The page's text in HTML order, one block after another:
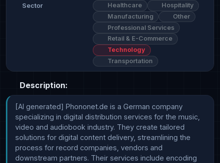
Sector
Healthcare
Hospitality
Manufacturing
Other
Professional Services
Retail & E-Commerce
Technology
Transportation
Description:
[AI generated] Phononet.de is a German company
specializing in digital distribution services for the music,
video and audiobook industry. They create tailored
solutions for digital content delivery, streamlining the
process for record companies, vendors and
downstream partners. Their services include encoding